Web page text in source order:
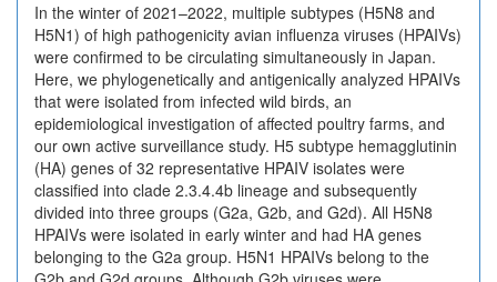
In the winter of 2021–2022, multiple subtypes (H5N8 and
H5N1) of high pathogenicity avian influenza viruses (HPAIVs)
were confirmed to be circulating simultaneously in Japan.
Here, we phylogenetically and antigenically analyzed HPAIVs
that were isolated from infected wild birds, an
epidemiological investigation of affected poultry farms, and
our own active surveillance study. H5 subtype hemagglutinin
(HA) genes of 32 representative HPAIV isolates were
classified into clade 2.3.4.4b lineage and subsequently
divided into three groups (G2a, G2b, and G2d). All H5N8
HPAIVs were isolated in early winter and had HA genes
belonging to the G2a group. H5N1 HPAIVs belong to the